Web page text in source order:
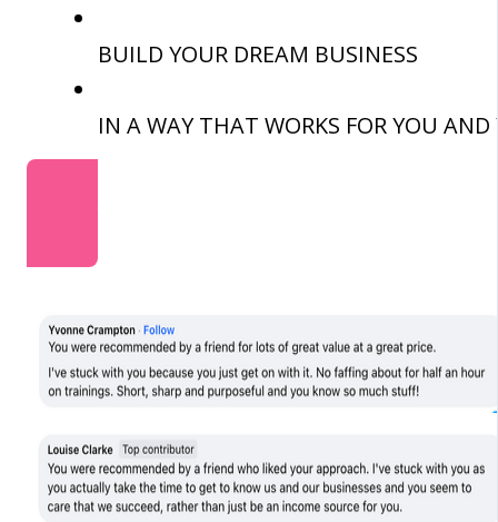
BUILD YOUR DREAM BUSINESS
IN A WAY THAT WORKS FOR YOU AND